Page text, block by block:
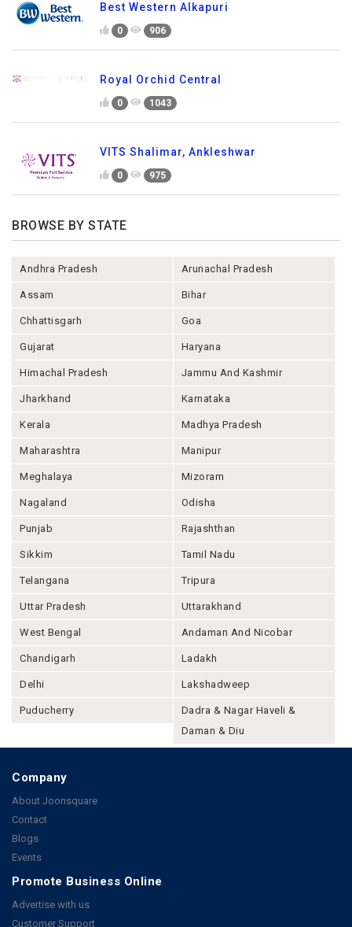
Best Western Alkapuri
0 906
Royal Orchid Central
0 1043
VITS Shalimar, Ankleshwar
0 975
BROWSE BY STATE
Andhra Pradesh Arunachal Pradesh
Assam Bihar
Chhattisgarh Goa
Gujarat Haryana
Himachal Pradesh Jammu And Kashmir
Jharkhand Karnataka
Kerala Madhya Pradesh
Maharashtra Manipur
Meghalaya Mizoram
Nagaland Odisha
Punjab Rajashthan
Sikkim Tamil Nadu
Telangana Tripura
Uttar Pradesh Uttarakhand
West Bengal Andaman And Nicobar
Chandigarh Ladakh
Delhi Lakshadweep
Puducherry
Dadra & Nagar Haveli &
Daman & Diu
Company
About Joonsquare
Contact
Blogs
Events
Promote Business Online
Advertise with us
Customer Support